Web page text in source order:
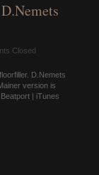
Closed
D.Nemets
version is
| iTunes